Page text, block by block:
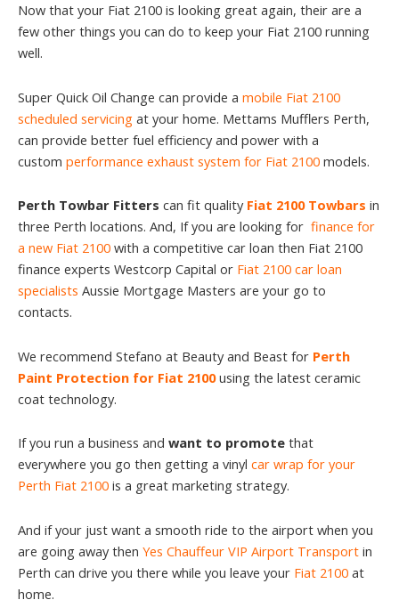
Now that your Fiat 2100 is looking great again, their are a
few other things you can do to keep your Fiat 2100 running
well.
Super Quick Oil Change can provide a mobile Fiat 2100
scheduled servicing at your home. Mettams Mufflers Perth,
can provide better fuel efficiency and power with a
custom performance exhaust system for Fiat 2100 models.
Perth Towbar Fitters can fit quality Fiat 2100 Towbars in
three Perth locations. And, If you are looking for finance for
a new Fiat 2100 with a competitive car loan then Fiat 2100
finance experts Westcorp Capital or Fiat 2100 car loan
specialists Aussie Mortgage Masters are your go to
contacts.
We recommend Stefano at Beauty and Beast for Perth
Paint Protection for Fiat 2100using the latest ceramic
coat technology.
If you run a business and want to promote that
everywhere you go then getting a vinyl car wrap for your
Perth Fiat 2100 is a great marketing strategy.
And if your just want a smooth ride to the airport when you
are going away then Yes Chauffeur VIP Airport Transport in
Perth can drive you there while you leave your Fiat 2100 at
home.